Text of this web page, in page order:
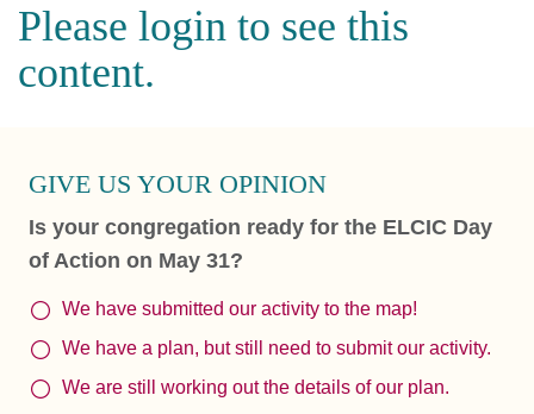
Please login to see this
content.
GIVE US YOUR OPINION
Is your congregation ready for the ELCIC Day
of Action on May 31?
We have submitted our activity to the map!
We have a plan, but still need to submit our activity.
We are still working out the details of our plan.